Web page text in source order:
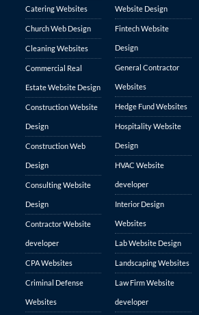
Catering Websites
Church Web Design
Cleaning Websites
Commercial Real
Estate Website Design
Construction Website
Design
Construction Web
Design
Consulting Website
Design
Contractor Website
developer
CPA Websites
Criminal Defense
Websites
Website Design
Fintech Website
Design
General Contractor
Websites
Hedge Fund Websites
Hospitality Website
Design
HVAC Website
developer
Interior Design
Websites
Lab Website Design
Landscaping Websites
Law Firm Website
developer